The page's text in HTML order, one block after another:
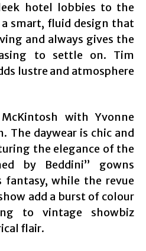
hotel lobbies to the
a smart, fluid design that
and always gives the
to settle on. Tim
lustre and atmosphere
with Yvonne
The daywear is chic and
the elegance of the
by Beddini” gowns
fantasy, while the revue
add a burst of colour
to vintage showbiz
flair.